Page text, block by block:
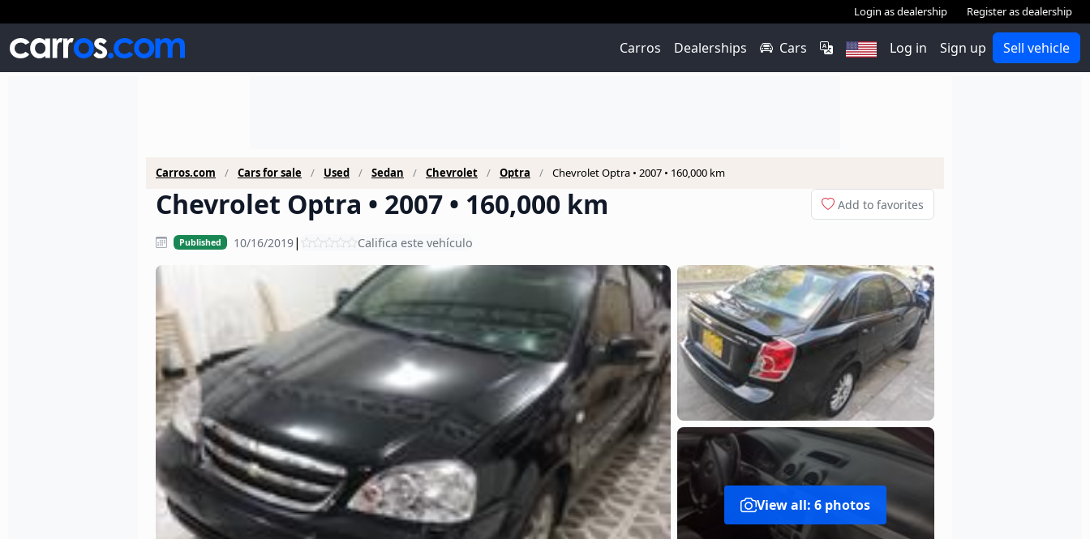
Login as dealership Register as dealership
Carros Dealerships Cars Log in Sign up Sell vehicle
Carros.com Cars for sale Used Sedan Chevrolet Optra Chevrolet Optra • 2007 • 160,000 km
Chevrolet Optra • 2007 • 160,000 km Add to favorites
Published 10/16/2019| Califica este vehículo
View all: 6 photos